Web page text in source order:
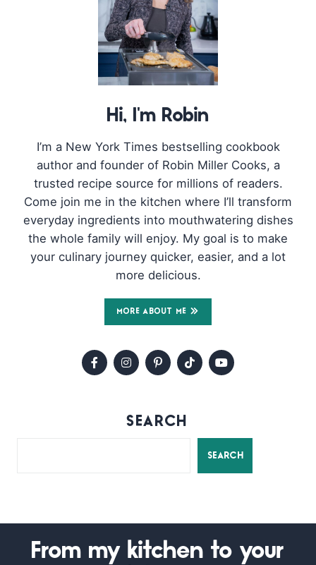
Hi, I'm Robin
I’m a New York Times bestselling cookbook
author and founder of Robin Miller Cooks, a
trusted recipe source for millions of readers.
Come join me in the kitchen where I’ll transform
everyday ingredients into mouthwatering dishes
the whole family will enjoy. My goal is to make
your culinary journey quicker, easier, and a lot
more delicious.
MORE ABOUT ME
SEARCH
SEARCH
From my kitchen to your